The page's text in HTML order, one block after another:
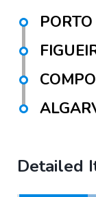
PORTO
Detailed